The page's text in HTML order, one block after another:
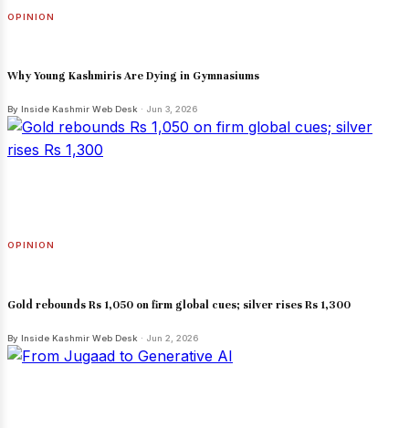
OPINION
Why Young Kashmiris Are Dying in Gymnasiums
By Inside Kashmir Web Desk · Jun 3, 2026
OPINION
Gold rebounds Rs 1,050 on firm global cues; silver rises Rs 1,300
By Inside Kashmir Web Desk · Jun 2, 2026